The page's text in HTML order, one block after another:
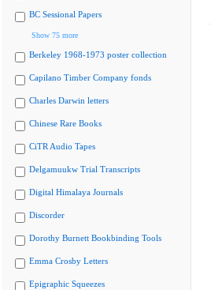
BC Sessional Papers
Show 75 more
Berkeley 1968-1973 poster collection
Capilano Timber Company fonds
Charles Darwin letters
Chinese Rare Books
CiTR Audio Tapes
Delgamuukw Trial Transcripts
Digital Himalaya Journals
Discorder
Dorothy Burnett Bookbinding Tools
Emma Crosby Letters
Epigraphic Squeezes